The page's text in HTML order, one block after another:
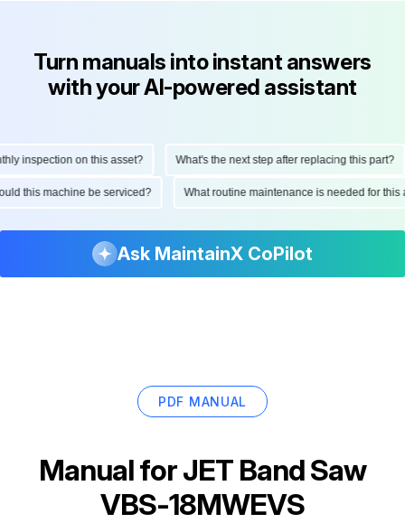
Turn manuals into instant answers
with your AI-powered assistant
inspection on this asset? What's the next step after replacing this part?
this machine be serviced? What routine maintenance is needed for
Ask MaintainX CoPilot
PDF MANUAL
Manual forJET Band Saw
VBS-18MWEVS